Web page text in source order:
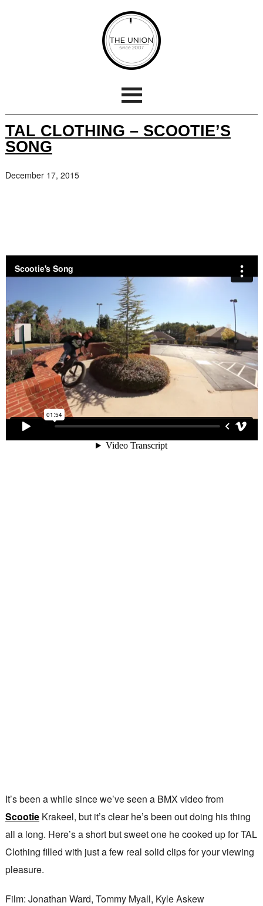
TAL CLOTHING – SCOOTIE’S
SONG
December 17, 2015
It’s been a while since we’ve seen a BMX video from
ScootieKrakeel, but it’s clear he’s been out doing his thing
all a long. Here’s a short but sweet one he cooked up for TAL
Clothing filled with just a few real solid clips for your viewing
pleasure.
Film: Jonathan Ward, Tommy Myall, Kyle Askew